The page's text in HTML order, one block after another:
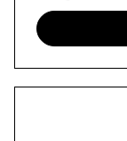
design that'll